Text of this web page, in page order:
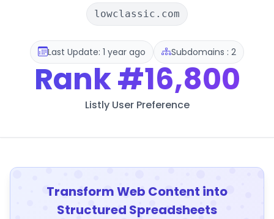
lowclassic.com
Last Update: 1 year ago Subdomains : 2
Rank#16,800
Listly User Preference
Transform Web Content into
Structured Spreadsheets